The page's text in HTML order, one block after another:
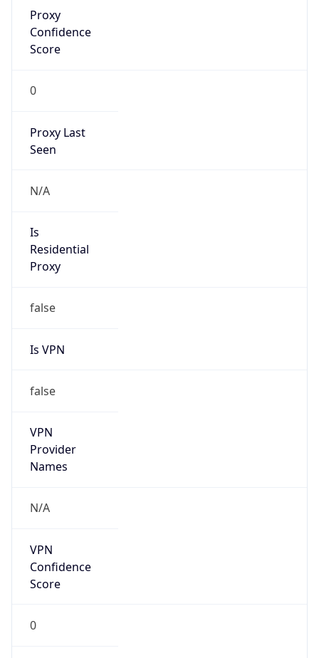
Proxy
Confidence
Score
0
Proxy Last
Seen
N/A
Is
Residential
Proxy
false
Is VPN
false
VPN
Provider
Names
N/A
VPN
Confidence
Score
0